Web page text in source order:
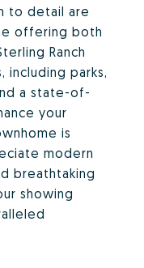
to detail are
offering both
Ranch
parks,
a state-of-
your
is
modern
breathtaking
showing